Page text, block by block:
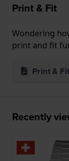
Print & Fit
Wondering
print and fit
Print & Fit
Recently